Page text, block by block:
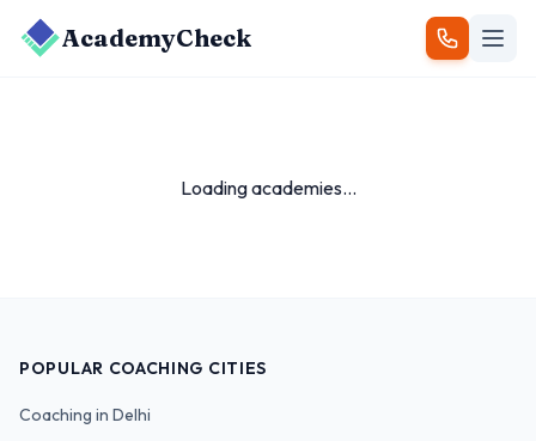
AcademyCheck
Loading academies...
POPULAR COACHING CITIES
Coaching in Delhi